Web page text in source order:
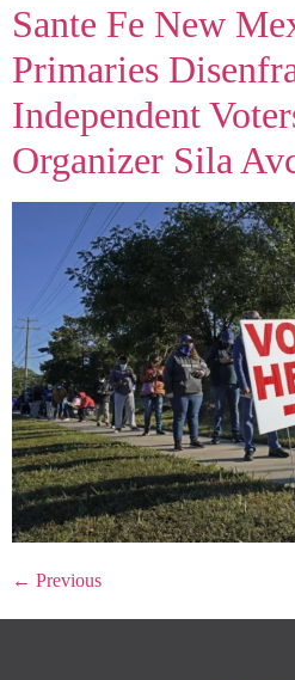
Sante Fe New
Primaries
Independent
Organizer Sila
← Previous